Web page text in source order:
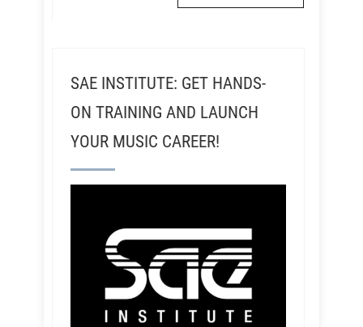
SAE INSTITUTE: GET HANDS-
ON TRAINING AND LAUNCH
YOUR MUSIC CAREER!